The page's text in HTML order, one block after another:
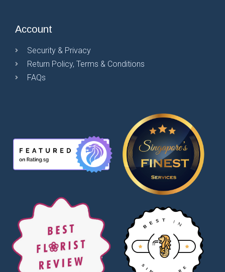
Account
Security & Privacy
Return Policy, Terms & Conditions
FAQs